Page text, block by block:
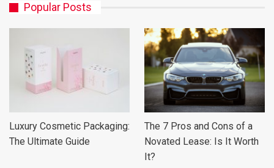
Popular Posts
Luxury Cosmetic Packaging:
The Ultimate Guide
The 7 Pros and Cons of a
Novated Lease: Is It Worth
It?